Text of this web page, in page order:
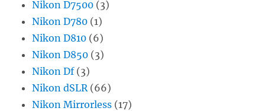
Nikon D7500 (3)
Nikon D780 (1)
Nikon D810 (6)
Nikon D850 (3)
Nikon Df(3)
Nikon dSLR (66)
Nikon Mirrorless (17)